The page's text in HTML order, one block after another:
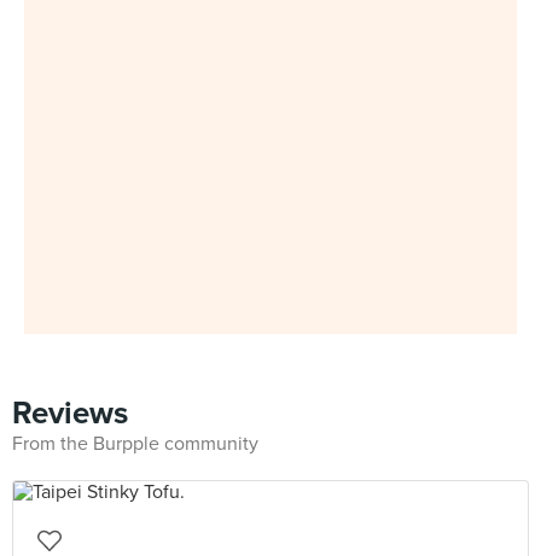
Reviews
From the Burpple community